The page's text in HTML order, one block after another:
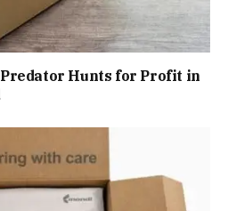
Hunts for Profit in